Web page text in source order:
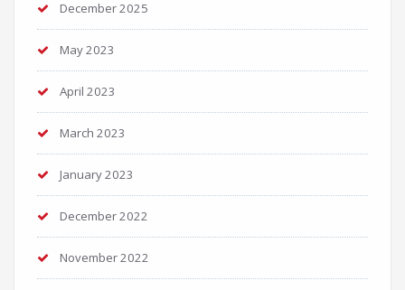
December 2025
May 2023
April 2023
March 2023
January 2023
December 2022
November 2022